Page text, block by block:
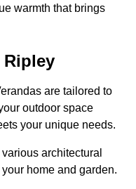
warmth that brings
Ripley
are tailored to
outdoor space
your unique needs.
architectural
home and garden.